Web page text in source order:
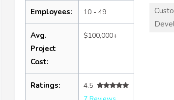
Employees: 10 - 49
Avg.
Project
Cost:
$100,000+
Ratings:
4.5